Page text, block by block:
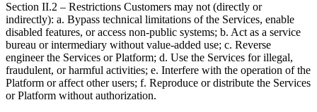
Section II.2 – Restrictions Customers may not (directly or
indirectly): a. Bypass technical limitations of the Services, enable
disabled features, or access non-public systems; b. Act as a service
bureau or intermediary without value-added use; c. Reverse
engineer the Services or Platform; d. Use the Services for illegal,
fraudulent, or harmful activities; e. Interfere with the operation of the
Platform or affect other users; f. Reproduce or distribute the Services
or Platform without authorization.